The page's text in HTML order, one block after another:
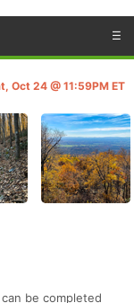
☰
Oct 24 @ 11:59PM ET
be completed